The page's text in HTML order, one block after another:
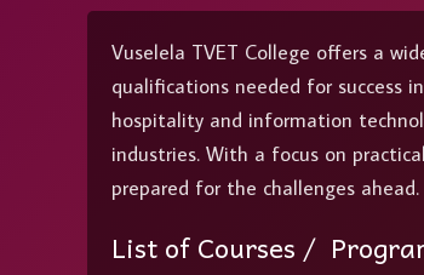
Vuselela TVET College offers a
qualifications needed for success
hospitality and information
industries. With a focus on
prepared for the challenges
List of Courses /